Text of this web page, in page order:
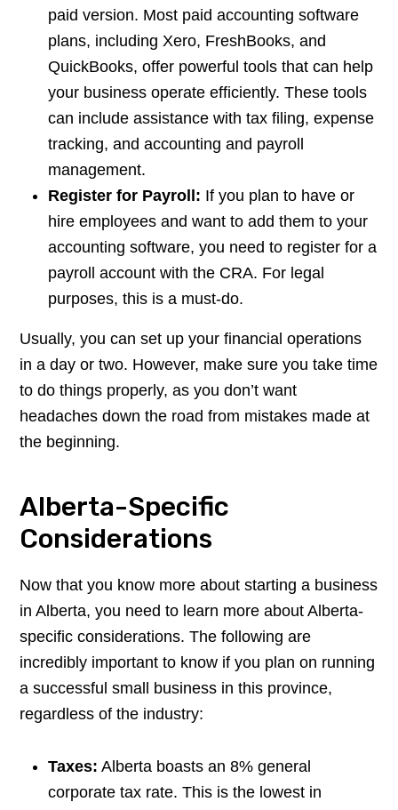
paid version. Most paid accounting software
plans, including Xero, FreshBooks, and
QuickBooks, offer powerful tools that can help
your business operate efficiently. These tools
can include assistance with tax filing, expense
tracking, and accounting and payroll
management.
Register for Payroll: If you plan to have or
hire employees and want to add them to your
accounting software, you need to register for a
payroll account with the CRA. For legal
purposes, this is a must-do.
Usually, you can set up your financial operations
in a day or two. However, make sure you take time
to do things properly, as you don’t want
headaches down the road from mistakes made at
the beginning.
Alberta-Specific
Considerations
Now that you know more about starting a business
in Alberta, you need to learn more about Alberta-
specific considerations. The following are
incredibly important to know if you plan on running
a successful small business in this province,
regardless of the industry:
Taxes: Alberta boasts an 8% general
corporate tax rate. This is the lowest in